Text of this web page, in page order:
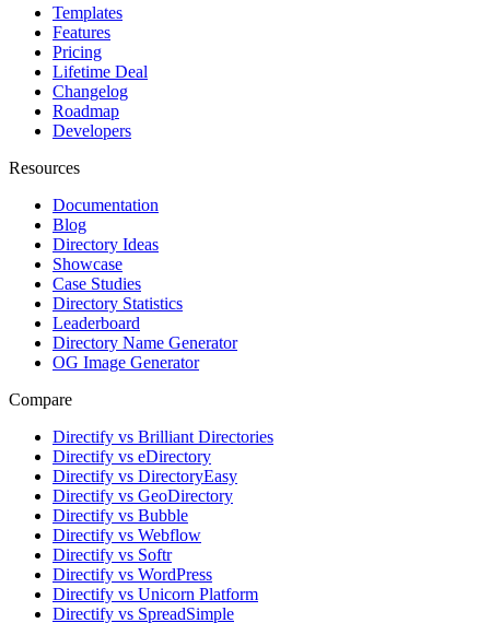
Templates
Features
Pricing
Lifetime Deal
Changelog
Roadmap
Developers
Resources
Documentation
Blog
Directory Ideas
Showcase
Case Studies
Directory Statistics
Leaderboard
Directory Name Generator
OG Image Generator
Compare
Directify vs Brilliant Directories
Directify vs eDirectory
Directify vs DirectoryEasy
Directify vs GeoDirectory
Directify vs Bubble
Directify vs Webflow
Directify vs Softr
Directify vs WordPress
Directify vs Unicorn Platform
Directify vs SpreadSimple